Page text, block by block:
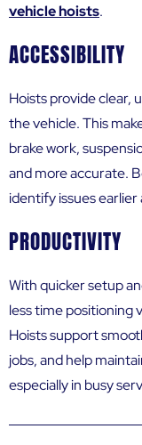
vehicle hoists.
ACCESSIBILITY
Hoists provide clear,
the vehicle. This
brake work,
and more accurate.
identify issues
PRODUCTIVITY
With quicker setup
less time positioning
Hoists support
jobs, and help
especially in busy